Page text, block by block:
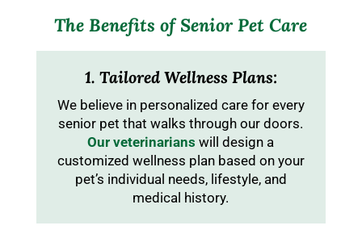
The Benefits of Senior Pet Care
1. Tailored Wellness Plans:
We believe in personalized care for every
senior pet that walks through our doors.
Our veterinarians will design a
customized wellness plan based on your
pet’s individual needs, lifestyle, and
medical history.